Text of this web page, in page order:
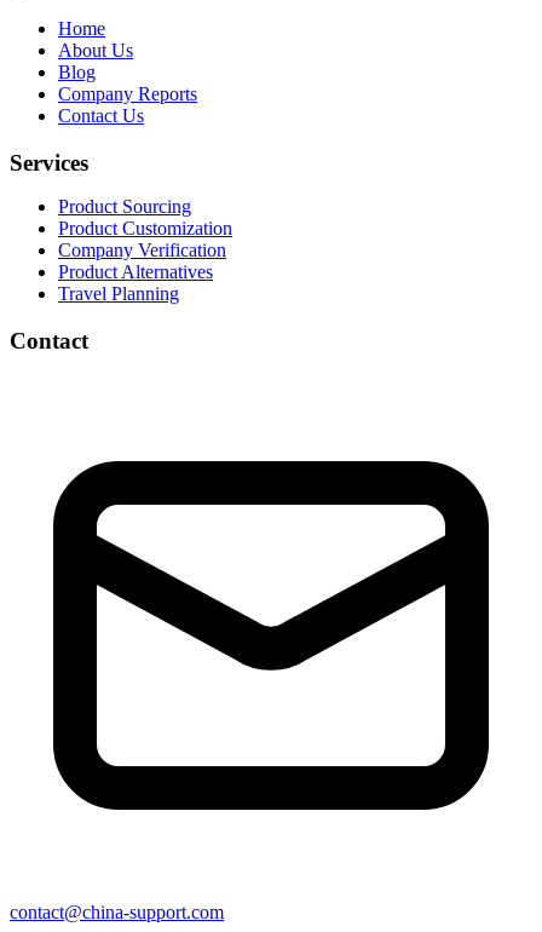
Home
About Us
Blog
Company Reports
Contact Us
Services
Product Sourcing
Product Customization
Company Verification
Product Alternatives
Travel Planning
Contact
contact@china-support.com